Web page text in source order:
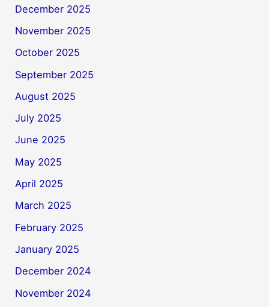
December 2025
November 2025
October 2025
September 2025
August 2025
July 2025
June 2025
May 2025
April 2025
March 2025
February 2025
January 2025
December 2024
November 2024